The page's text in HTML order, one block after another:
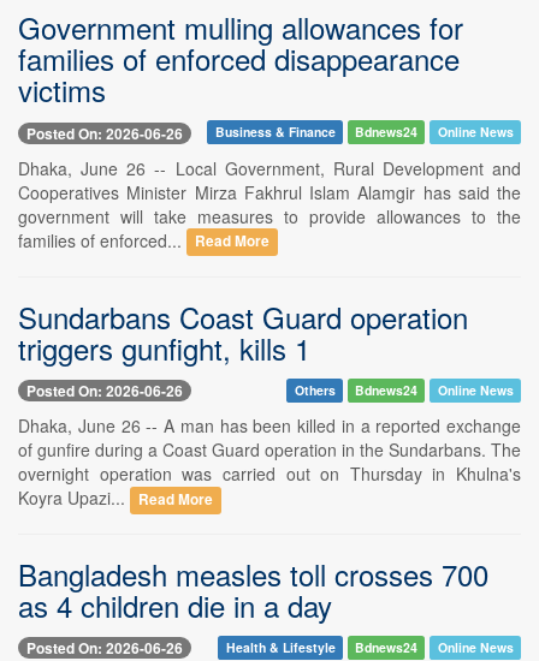
Government mulling allowances for
families of enforced disappearance
victims
Posted On: 2026-06-26 Business & Finance Bdnews24 Online News
Dhaka, June 26 -- Local Government, Rural Development and
Cooperatives Minister Mirza Fakhrul Islam Alamgir has said the
government will take measures to provide allowances to the
families of enforced...
Read More
Sundarbans Coast Guard operation
triggers gunfight, kills 1
Posted On: 2026-06-26 Others Bdnews24 Online News
Dhaka, June 26 -- A man has been killed in a reported exchange
of gunfire during a Coast Guard operation in the Sundarbans. The
overnight operation was carried out on Thursday in Khulna's
Koyra Upazi...
Read More
Bangladesh measles toll crosses 700
as 4 children die in a day
Posted On: 2026-06-26 Health & Lifestyle Bdnews24 Online News